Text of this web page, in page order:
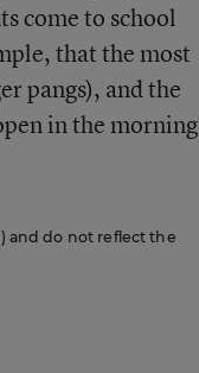
come to school
that the most
pangs), and the
in the morning
and do not reflect the